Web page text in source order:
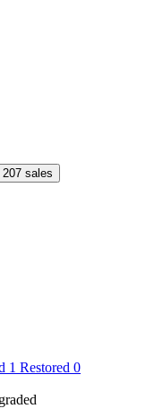
207 sales
1 Restored 0